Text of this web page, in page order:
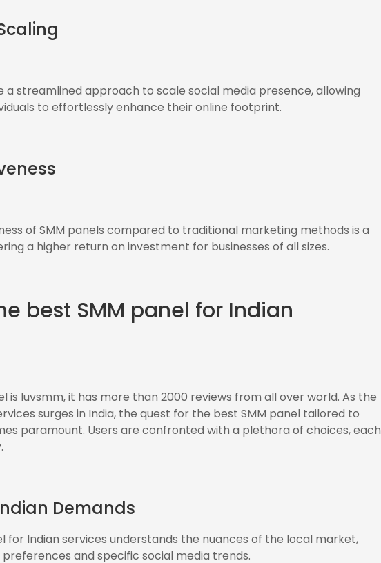
a streamlined approach to scale social media presence, allowing
to effortlessly enhance their online footprint.
of SMM panels compared to traditional marketing methods is a
a higher return on investment for businesses of all sizes.
best SMM panel for Indian
is luvsmm, it has more than 2000 reviews from all over world. As the
surges in India, the quest for the best SMM panel tailored to
paramount. Users are confronted with a plethora of choices, each
Demands
for Indian services understands the nuances of the local market,
and specific social media trends.